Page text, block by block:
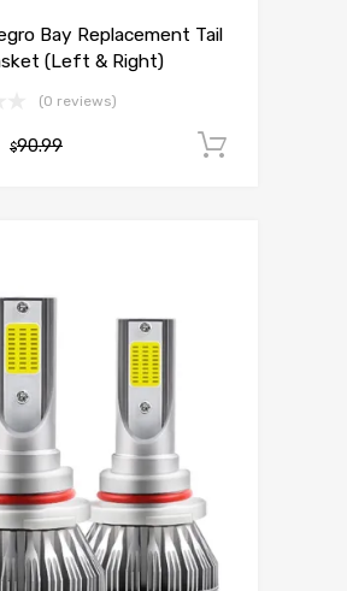
Bay Replacement Tail
(Left & Right)
(0 reviews)
$90.99